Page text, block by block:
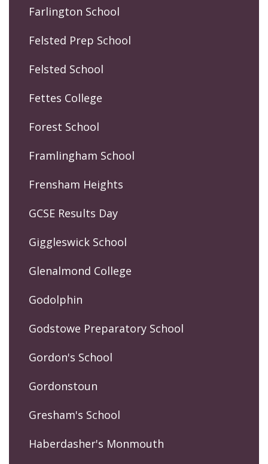
Farlington School
Felsted Prep School
Felsted School
Fettes College
Forest School
Framlingham School
Frensham Heights
GCSE Results Day
Giggleswick School
Glenalmond College
Godolphin
Godstowe Preparatory School
Gordon's School
Gordonstoun
Gresham's School
Haberdasher's Monmouth